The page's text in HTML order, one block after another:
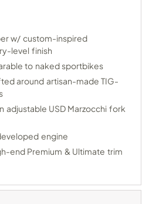
w/ custom-inspired
level finish
to naked sportbikes
around artisan-made TIG-
adjustable USD Marzocchi fork
engine
end Premium & Ultimate trim